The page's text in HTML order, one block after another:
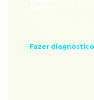
Fazer diagnóstico